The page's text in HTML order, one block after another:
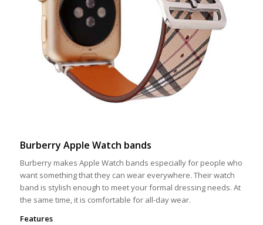
Burberry Apple Watch bands
Burberry makes Apple Watch bands especially for people who
want something that they can wear everywhere. Their watch
band is stylish enough to meet your formal dressing needs. At
the same time, it is comfortable for all-day wear.
Features